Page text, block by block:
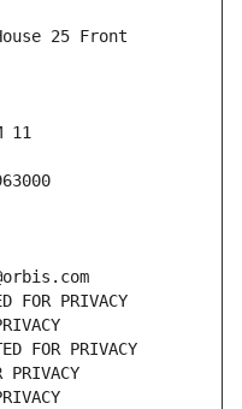
25 Front
11
FOR PRIVACY
FOR PRIVACY